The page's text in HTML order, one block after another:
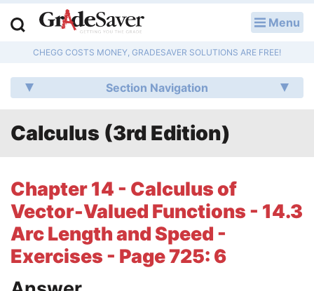
Menu
CHEGG COSTS MONEY, GRADESAVER SOLUTIONS ARE FREE!
Section Navigation
Calculus (3rd Edition)
Chapter 14 - Calculus of
Vector-Valued Functions - 14.3
Arc Length and Speed -
Exercises - Page 725: 6
Q & A
Lesson Plans
Literature Essays
College Application Essays
Textbook Answers